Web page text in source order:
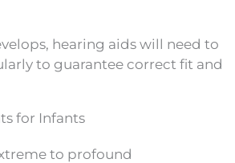
hearing aids will need to
to guarantee correct fit and
for Infants
to profound